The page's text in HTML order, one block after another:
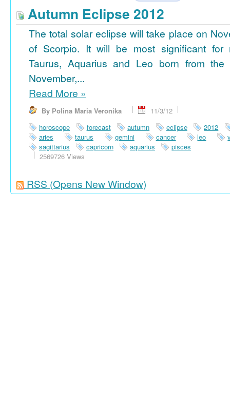
Autumn Eclipse 2012
The total solar eclipse will take place on
of Scorpio. It will be most significant for
Taurus, Aquarius and Leo born from
November,...
Read More »
By Polina Maria Veronika
11/3/12
horoscope
forecast autumn eclipse
2012
aries
taurus gemini cancer leo
sagittarius
capricorn aquarius
pisces
2569726 Views
RSS (Opens New Window)